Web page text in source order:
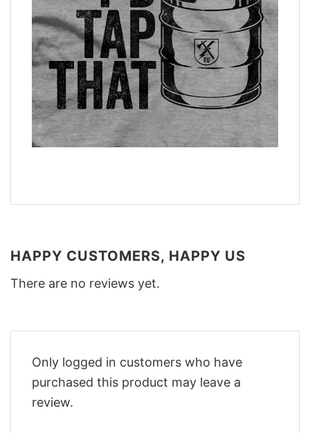
HAPPY CUSTOMERS, HAPPY US
There are no reviews yet.
Only logged in customers who have
purchased this product may leave a
review.